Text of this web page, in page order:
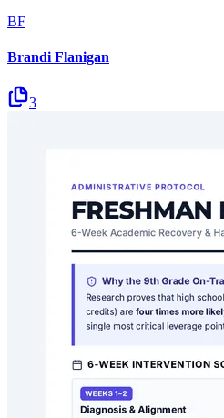
BF
Brandi Flanigan
3